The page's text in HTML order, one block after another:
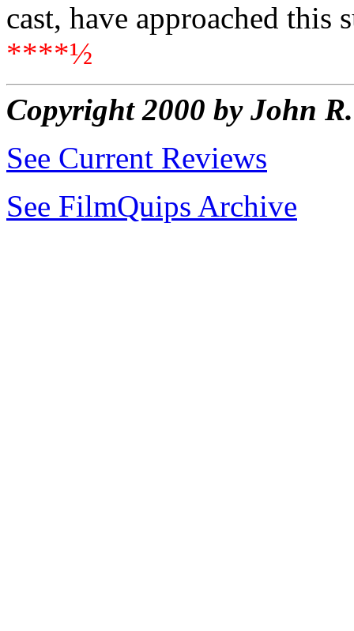
cast, have approached this
****½
Copyright 2000 by John
See Current Reviews
See FilmQuips Archive